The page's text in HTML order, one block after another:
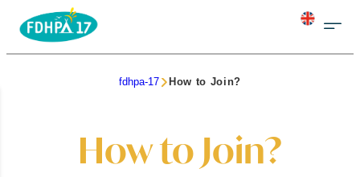
fdhpa-17 How to Join?
How to Join?